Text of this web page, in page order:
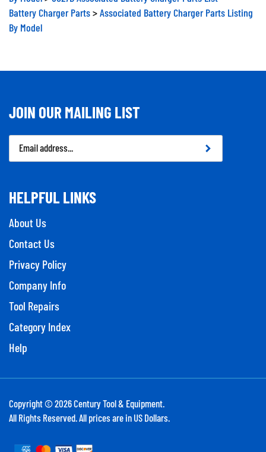
Battery Charger Parts
Associated Battery Charger Parts Listing
By Model
JOIN OUR MAILING LIST
Email
Address
HELPFUL LINKS
About Us
Contact Us
Privacy Policy
Company Info
Tool Repairs
Category Index
Help
Copyright © 2026 Century Tool & Equipment.
All Rights Reserved. All prices are in US Dollars.